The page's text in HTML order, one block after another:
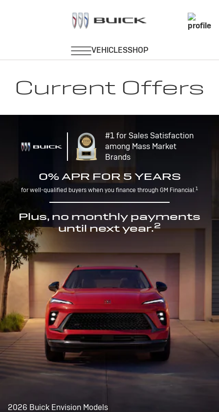
Current Offers
#1 for Sales Satisfaction
among Mass Market
Brands
0% APR FOR 5 YEARS
for well-qualified buyers when you finance through GM Financial.1
Plus, no monthly payments
until next year.2
2026 Buick Envision Models